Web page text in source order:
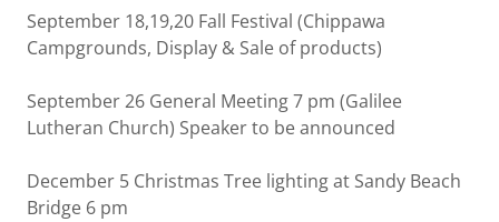
September 18,19,20 Fall Festival (Chippawa
Campgrounds, Display & Sale of products)
September 26 General Meeting 7 pm (Galilee
Lutheran Church) Speaker to be announced
December 5 Christmas Tree lighting at Sandy Beach
Bridge 6 pm